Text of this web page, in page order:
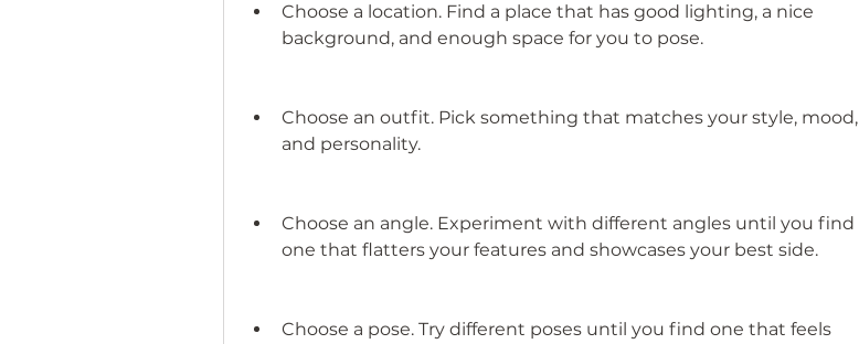
Choose a location. Find a place that has good lighting, a nice
background, and enough space for you to pose.
Choose an outfit. Pick something that matches your style, mood,
and personality.
Choose an angle. Experiment with different angles until you find
one that flatters your features and showcases your best side.
Choose a pose. Try different poses until you find one that feels